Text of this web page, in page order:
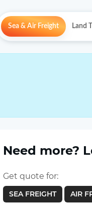
Sea & Air Freight Land
Need more?
Get quote for:
SEA FREIGHT AIR